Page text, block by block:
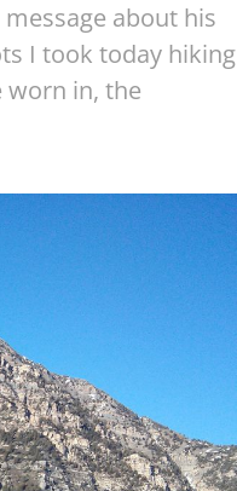
about his
I took today hiking
worn in, the